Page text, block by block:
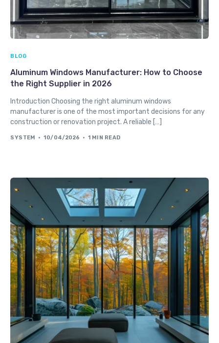
BLOG
Aluminum Windows Manufacturer: How to Choose
the Right Supplier in 2026
Introduction Choosing the right aluminum windows
manufacturer is one of the most important decisions for any
construction or renovation project. A reliable […]
SYSTEM 10/04/2026 1 MIN READ